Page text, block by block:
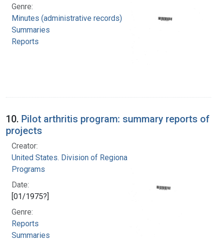
Genre:
Minutes (administrative records)
Summaries
Reports
10. Pilot arthritis program: summary reports of
projects
Creator:
United States. Division of Regional Medical
Programs
Date:
[01/1975?]
Genre:
Reports
Summaries